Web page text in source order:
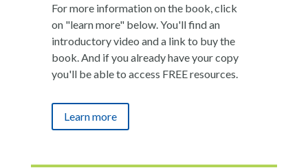
For more information on the book, click
on "learn more" below. You'll find an
introductory video and a link to buy the
book. And if you already have your copy
you'll be able to access FREE resources.
Learn more